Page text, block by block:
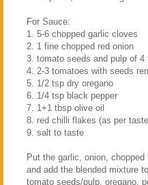
For Sauce:
1. 5-6 chopped garlic cloves
2. 1 fine chopped red onion
3. tomato seeds and pulp of 4
4. 2-3 tomatoes with seeds
5. 1/2 tsp dry oregano
6. 1/4 tsp black pepper
7. 1+1 tbsp olive oil
8. red chilli flakes (as per
9. salt to taste
Put the garlic, onion,
and add the blended mixture
tomato seeds/pulp, oregano,